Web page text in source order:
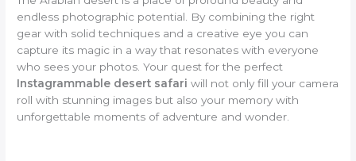
endless photographic potential. By combining the right
gear with solid techniques and a creative eye you can
capture its magic in a way that resonates with everyone
who sees your photos. Your quest for the perfect
Instagrammable desert safari will not only fill your camera
roll with stunning images but also your memory with
unforgettable moments of adventure and wonder.